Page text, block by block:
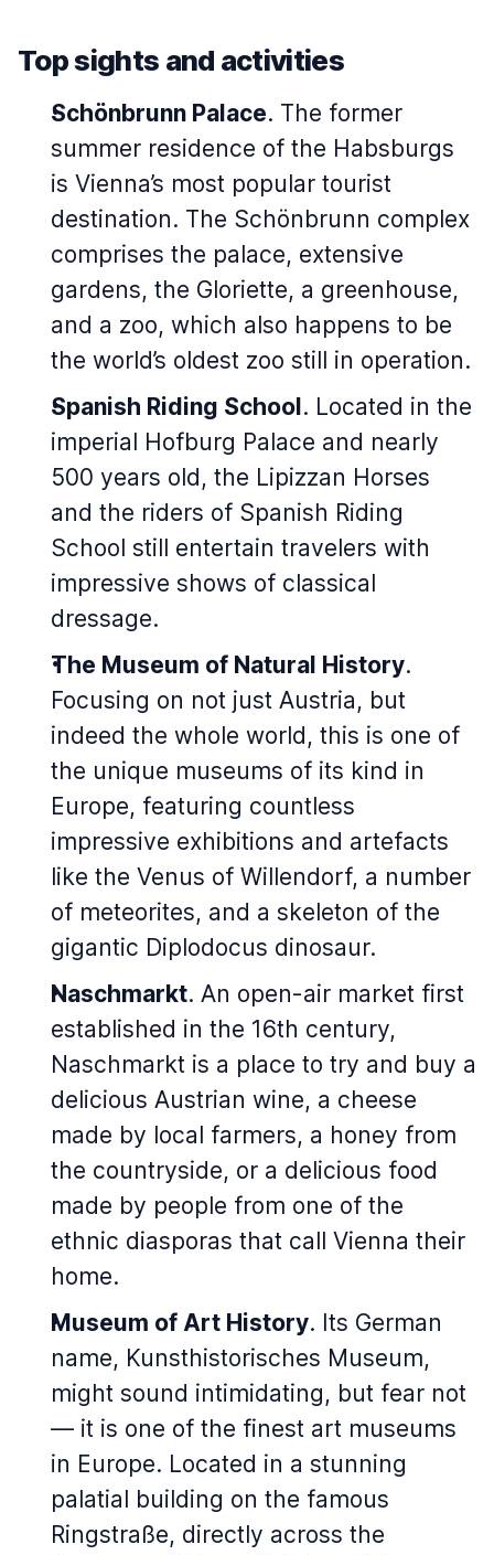
Top sights and activities
Schönbrunn Palace. The former
summer residence of the Habsburgs
is Vienna’s most popular tourist
destination. The Schönbrunn complex
comprises the palace, extensive
gardens, the Gloriette, a greenhouse,
and a zoo, which also happens to be
the world’s oldest zoo still in operation.
Spanish Riding School. Located in the
imperial Hofburg Palace and nearly
500 years old, the Lipizzan Horses
and the riders of Spanish Riding
School still entertain travelers with
impressive shows of classical
dressage.
The Museum of Natural History.
Focusing on not just Austria, but
indeed the whole world, this is one of
the unique museums of its kind in
Europe, featuring countless
impressive exhibitions and artefacts
like the Venus of Willendorf, a number
of meteorites, and a skeleton of the
gigantic Diplodocus dinosaur.
Naschmarkt. An open-air market first
established in the 16th century,
Naschmarkt is a place to try and buy a
delicious Austrian wine, a cheese
made by local farmers, a honey from
the countryside, or a delicious food
made by people from one of the
ethnic diasporas that call Vienna their
home.
Museum of Art History. Its German
name, Kunsthistorisches Museum,
might sound intimidating, but fear not
— it is one of the finest art museums
in Europe. Located in a stunning
palatial building on the famous
Ringstraße, directly across the